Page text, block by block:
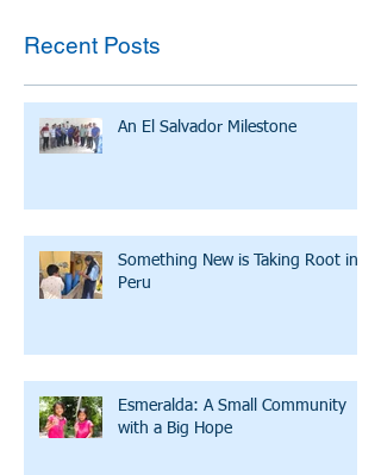
Recent Posts
An El Salvador Milestone
Something New is Taking Root in
Peru
Esmeralda: A Small Community
with a Big Hope